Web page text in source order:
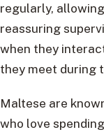
regularly,
reassuring
when they
they meet during
Maltese are
who love